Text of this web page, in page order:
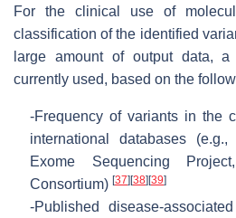
For the clinical use of
classification of the identified
large amount of output data,
currently used, based on the
-Frequency of variants in the
international databases (e.g.,
Exome Sequencing
Consortium) [37] [38] [39]
-Published disease-